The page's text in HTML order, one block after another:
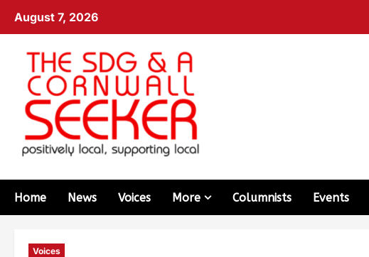
August 7, 2026
Home News Voices More Columnists Events
Voices